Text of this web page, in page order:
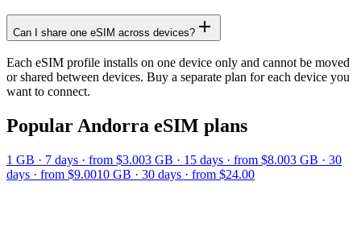
Can I share one eSIM across devices?
Each eSIM profile installs on one device only and cannot be moved
or shared between devices. Buy a separate plan for each device you
want to connect.
PopularAndorra eSIM plans
1 GB · 7 days · from $3.003 GB · 15 days · from $8.003 GB · 30
days · from $9.0010 GB · 30 days · from $24.00